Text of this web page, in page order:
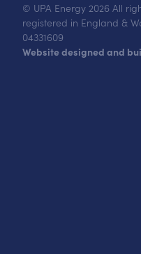
© UPA Energy 2026 All
registered in England &
04331609
Website designed and